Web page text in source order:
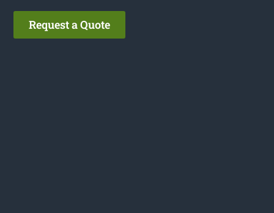
Request a Quote